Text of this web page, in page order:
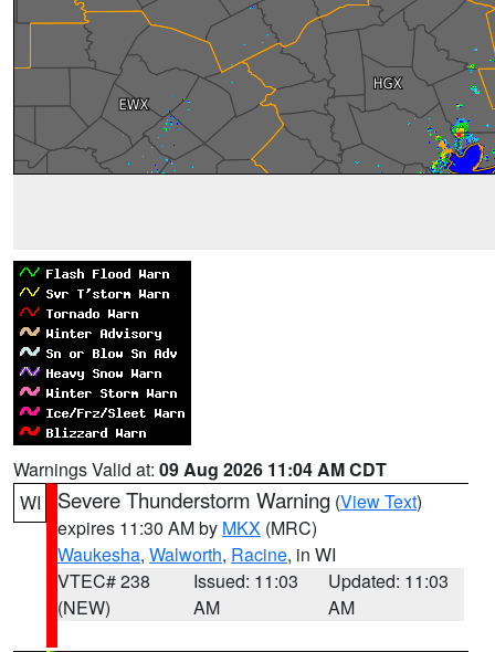
Warnings Valid at: 09 Aug 2026 11:04 AM CDT
WI
Severe Thunderstorm Warning (View Text)
expires 11:30 AM by MKX (MRC)
Waukesha, Walworth, Racine, in WI
VTEC# 238
(NEW)
Issued: 11:03
AM
Updated: 11:03
AM